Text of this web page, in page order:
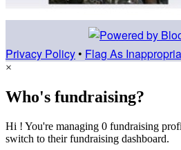
Privacy Policy • Flag As
×
Who's fundraising?
Hi ! You're managing 0 fundraising
switch to their fundraising dashboard.